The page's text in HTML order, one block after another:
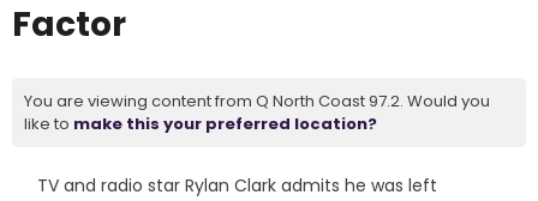
Factor
You are viewing content from Q North Coast 97.2. Would you
like to make this your preferred location?
TV and radio star Rylan Clark admits he was left